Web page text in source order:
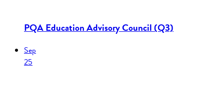
PQA Education Advisory Council (Q3)
Sep
25